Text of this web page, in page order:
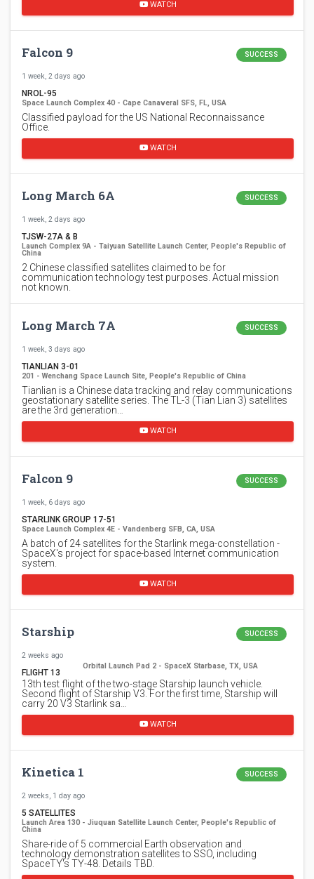
WATCH
Falcon 9 SUCCESS
1 week, 2 days ago
NROL-95
Space Launch Complex 40 - Cape Canaveral SFS, FL, USA
Classified payload for the US National Reconnaissance
Office.
WATCH
Long March 6A SUCCESS
1 week, 2 days ago
TJSW-27A & B
Launch Complex 9A - Taiyuan Satellite Launch Center, People's Republic of
China
2 Chinese classified satellites claimed to be for
communication technology test purposes. Actual mission
not known.
Long March 7A SUCCESS
1 week, 3 days ago
TIANLIAN 3-01
201 - Wenchang Space Launch Site, People's Republic of China
Tianlian is a Chinese data tracking and relay communications
geostationary satellite series. The TL-3 (Tian Lian 3) satellites
are the 3rd generation…
WATCH
Falcon 9 SUCCESS
1 week, 6 days ago
STARLINK GROUP 17-51
Space Launch Complex 4E - Vandenberg SFB, CA, USA
A batch of 24 satellites for the Starlink mega-constellation -
SpaceX's project for space-based Internet communication
system.
WATCH
Starship SUCCESS
2 weeks ago
FLIGHT 13
Orbital Launch Pad 2 - SpaceX Starbase, TX, USA
13th test flight of the two-stage Starship launch vehicle.
Second flight of Starship V3. For the first time, Starship will
carry 20 V3 Starlink sa…
WATCH
Kinetica 1 SUCCESS
2 weeks, 1 day ago
5 SATELLITES
Launch Area 130 - Jiuquan Satellite Launch Center, People's Republic of
China
Share-ride of 5 commercial Earth observation and
technology demonstration satellites to SSO, including
SpaceTY's TY-48. Details TBD.